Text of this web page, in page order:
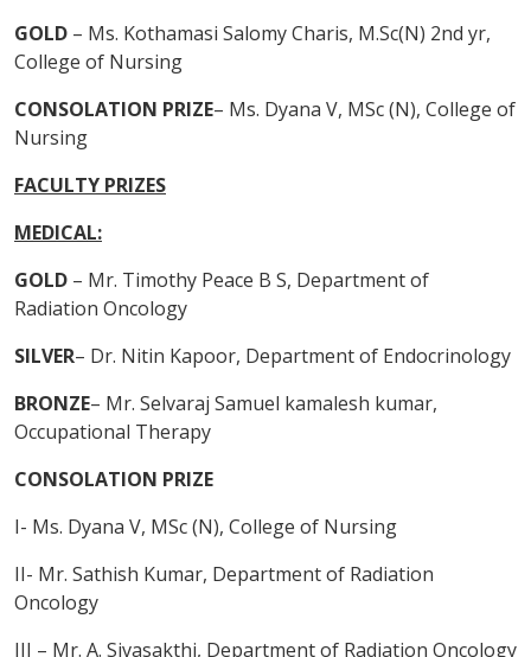
GOLD – Ms. Kothamasi Salomy Charis, M.Sc(N) 2nd yr,
College of Nursing
CONSOLATION PRIZE– Ms. Dyana V, MSc (N), College of
Nursing
FACULTY PRIZES
MEDICAL:
GOLD – Mr. Timothy Peace B S, Department of
Radiation Oncology
SILVER– Dr. Nitin Kapoor, Department of Endocrinology
BRONZE– Mr. Selvaraj Samuel kamalesh kumar,
Occupational Therapy
CONSOLATION PRIZE
I- Ms. Dyana V, MSc (N), College of Nursing
II- Mr. Sathish Kumar, Department of Radiation
Oncology
III – Mr. A. Sivasakthi, Department of Radiation Oncology